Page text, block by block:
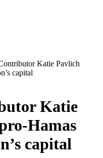
Katie Pavlich
capital
Katie
Hamas
capital